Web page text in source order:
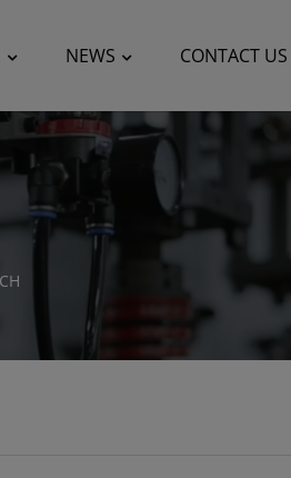
NEWS CONTACT US